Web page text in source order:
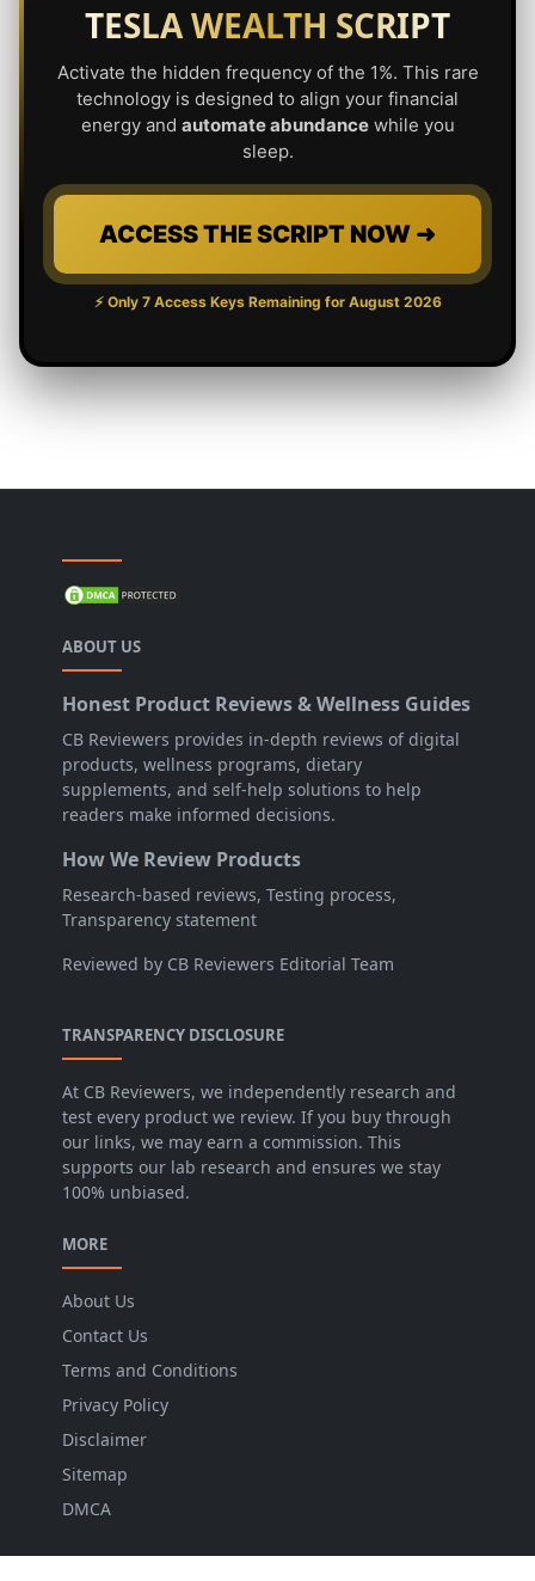
TESLA WEALTH SCRIPT
Activate the hidden frequency of the 1%. This rare
technology is designed to align your financial
energy and automate abundancewhile you
sleep.
ACCESS THE SCRIPT NOW ➜
⚡ Only 7 Access Keys Remaining for August 2026
ABOUT US
Honest Product Reviews & Wellness Guides
CB Reviewers provides in-depth reviews of digital
products, wellness programs, dietary
supplements, and self-help solutions to help
readers make informed decisions.
How We Review Products
Research-based reviews, Testing process,
Transparency statement
Reviewed by CB Reviewers Editorial Team
TRANSPARENCY DISCLOSURE
At CB Reviewers, we independently research and
test every product we review. If you buy through
our links, we may earn a commission. This
supports our lab research and ensures we stay
100% unbiased.
MORE
About Us
Contact Us
Terms and Conditions
Privacy Policy
Disclaimer
Sitemap
DMCA